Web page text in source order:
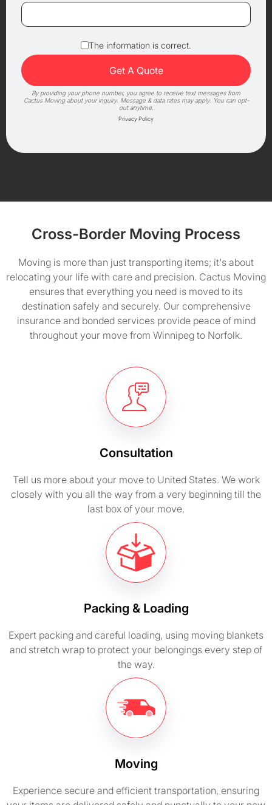
The information is correct.
By providing your phone number, you agree to receive text messages from
Cactus Moving about your inquiry. Message & data rates may apply. You can opt-
out anytime.
Privacy Policy
Cross-Border Moving Process
Moving is more than just transporting items; it's about
relocating your life with care and precision. Cactus Moving
ensures that everything you need is moved to its
destination safely and securely. Our comprehensive
insurance and bonded services provide peace of mind
throughout your move from Winnipeg to Norfolk.
Consultation
Tell us more about your move to United States. We work
closely with you all the way from a very beginning till the
last box of your move.
Packing & Loading
Expert packing and careful loading, using moving blankets
and stretch wrap to protect your belongings every step of
the way.
Moving
Experience secure and efficient transportation, ensuring